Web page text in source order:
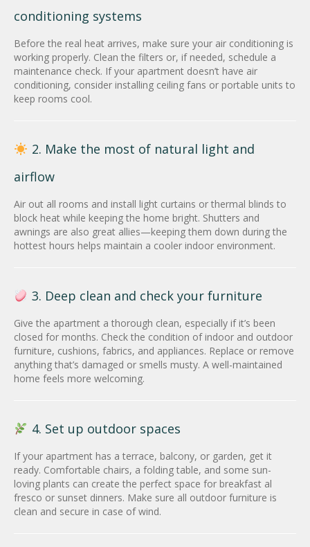
conditioning systems
Before the real heat arrives, make sure your air conditioning is
working properly. Clean the filters or, if needed, schedule a
maintenance check. If your apartment doesn’t have air
conditioning, consider installing ceiling fans or portable units to
keep rooms cool.
2. Make the most of natural light and
airflow
Air out all rooms and install light curtains or thermal blinds to
block heat while keeping the home bright. Shutters and
awnings are also great allies—keeping them down during the
hottest hours helps maintain a cooler indoor environment.
3. Deep clean and check your furniture
Give the apartment a thorough clean, especially if it’s been
closed for months. Check the condition of indoor and outdoor
furniture, cushions, fabrics, and appliances. Replace or remove
anything that’s damaged or smells musty. A well-maintained
home feels more welcoming.
4. Set up outdoor spaces
If your apartment has a terrace, balcony, or garden, get it
ready. Comfortable chairs, a folding table, and some sun-
loving plants can create the perfect space for breakfast al
fresco or sunset dinners. Make sure all outdoor furniture is
clean and secure in case of wind.